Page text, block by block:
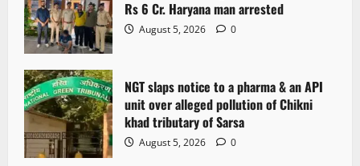
Rs 6 Cr. Haryana man arrested
August 5, 2026 0
NGT slaps notice to a pharma & an API
unit over alleged pollution of Chikni
khad tributary of Sarsa
August 5, 2026 0